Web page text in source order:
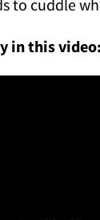
to cuddle
in this video: